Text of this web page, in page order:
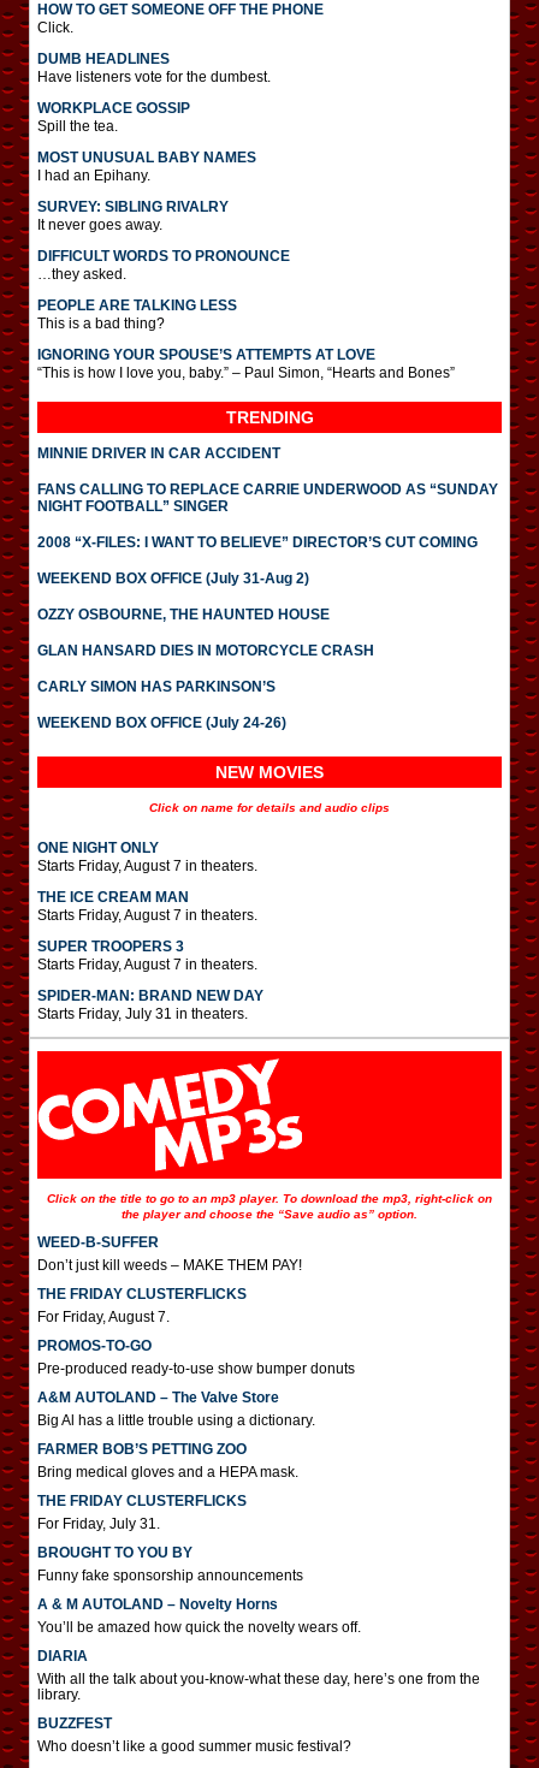
HOW TO GET SOMEONE OFF THE PHONE
Click.
DUMB HEADLINES
Have listeners vote for the dumbest.
WORKPLACE GOSSIP
Spill the tea.
MOST UNUSUAL BABY NAMES
I had an Epihany.
SURVEY: SIBLING RIVALRY
It never goes away.
DIFFICULT WORDS TO PRONOUNCE
…they asked.
PEOPLE ARE TALKING LESS
This is a bad thing?
IGNORING YOUR SPOUSE’S ATTEMPTS AT LOVE
“This is how I love you, baby.” – Paul Simon, “Hearts and Bones”
TRENDING
MINNIE DRIVER IN CAR ACCIDENT
FANS CALLING TO REPLACE CARRIE UNDERWOOD AS “SUNDAY
NIGHT FOOTBALL” SINGER
2008 “X-FILES: I WANT TO BELIEVE” DIRECTOR’S CUT COMING
WEEKEND BOX OFFICE (July 31-Aug 2)
OZZY OSBOURNE, THE HAUNTED HOUSE
GLAN HANSARD DIES IN MOTORCYCLE CRASH
CARLY SIMON HAS PARKINSON’S
WEEKEND BOX OFFICE (July 24-26)
NEW MOVIES
Click on name for details and audio clips
ONE NIGHT ONLY
Starts Friday, August 7 in theaters.
THE ICE CREAM MAN
Starts Friday, August 7 in theaters.
SUPER TROOPERS 3
Starts Friday, August 7 in theaters.
SPIDER-MAN: BRAND NEW DAY
Starts Friday, July 31 in theaters.
Click on the title to go to an mp3 player. To download the mp3, right-click on
the player and choose the “Save audio as” option.
WEED-B-SUFFER
Don’t just kill weeds – MAKE THEM PAY!
THE FRIDAY CLUSTERFLICKS
For Friday, August 7.
PROMOS-TO-GO
Pre-produced ready-to-use show bumper donuts
A&M AUTOLAND – The Valve Store
Big Al has a little trouble using a dictionary.
FARMER BOB’S PETTING ZOO
Bring medical gloves and a HEPA mask.
THE FRIDAY CLUSTERFLICKS
For Friday, July 31.
BROUGHT TO YOU BY
Funny fake sponsorship announcements
A & M AUTOLAND – Novelty Horns
You’ll be amazed how quick the novelty wears off.
DIARIA
With all the talk about you-know-what these day, here’s one from the
library.
BUZZFEST
Who doesn’t like a good summer music festival?